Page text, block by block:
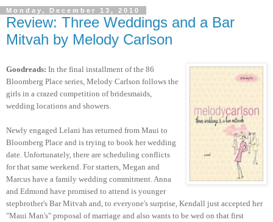
Monday, December 13, 2010
Review: Three Weddings and a Bar
Mitvah by Melody Carlson
Goodreads: In the final installment of the 86
Bloomberg Place series, Melody Carlson follows the
girls in a crazed competition of bridesmaids,
wedding locations and showers.
Newly engaged Lelani has returned from Maui to
Bloomberg Place and is trying to book her wedding
date. Unfortunately, there are scheduling conflicts
for that same weekend. For starters, Megan and
Marcus have a family wedding commitment. Anna
and Edmond have promised to attend is younger
stepbrother's Bar Mitvah and, to everyone's surprise, Kendall just accepted her
"Maui Man's" proposal of marriage and also wants to be wed on that first